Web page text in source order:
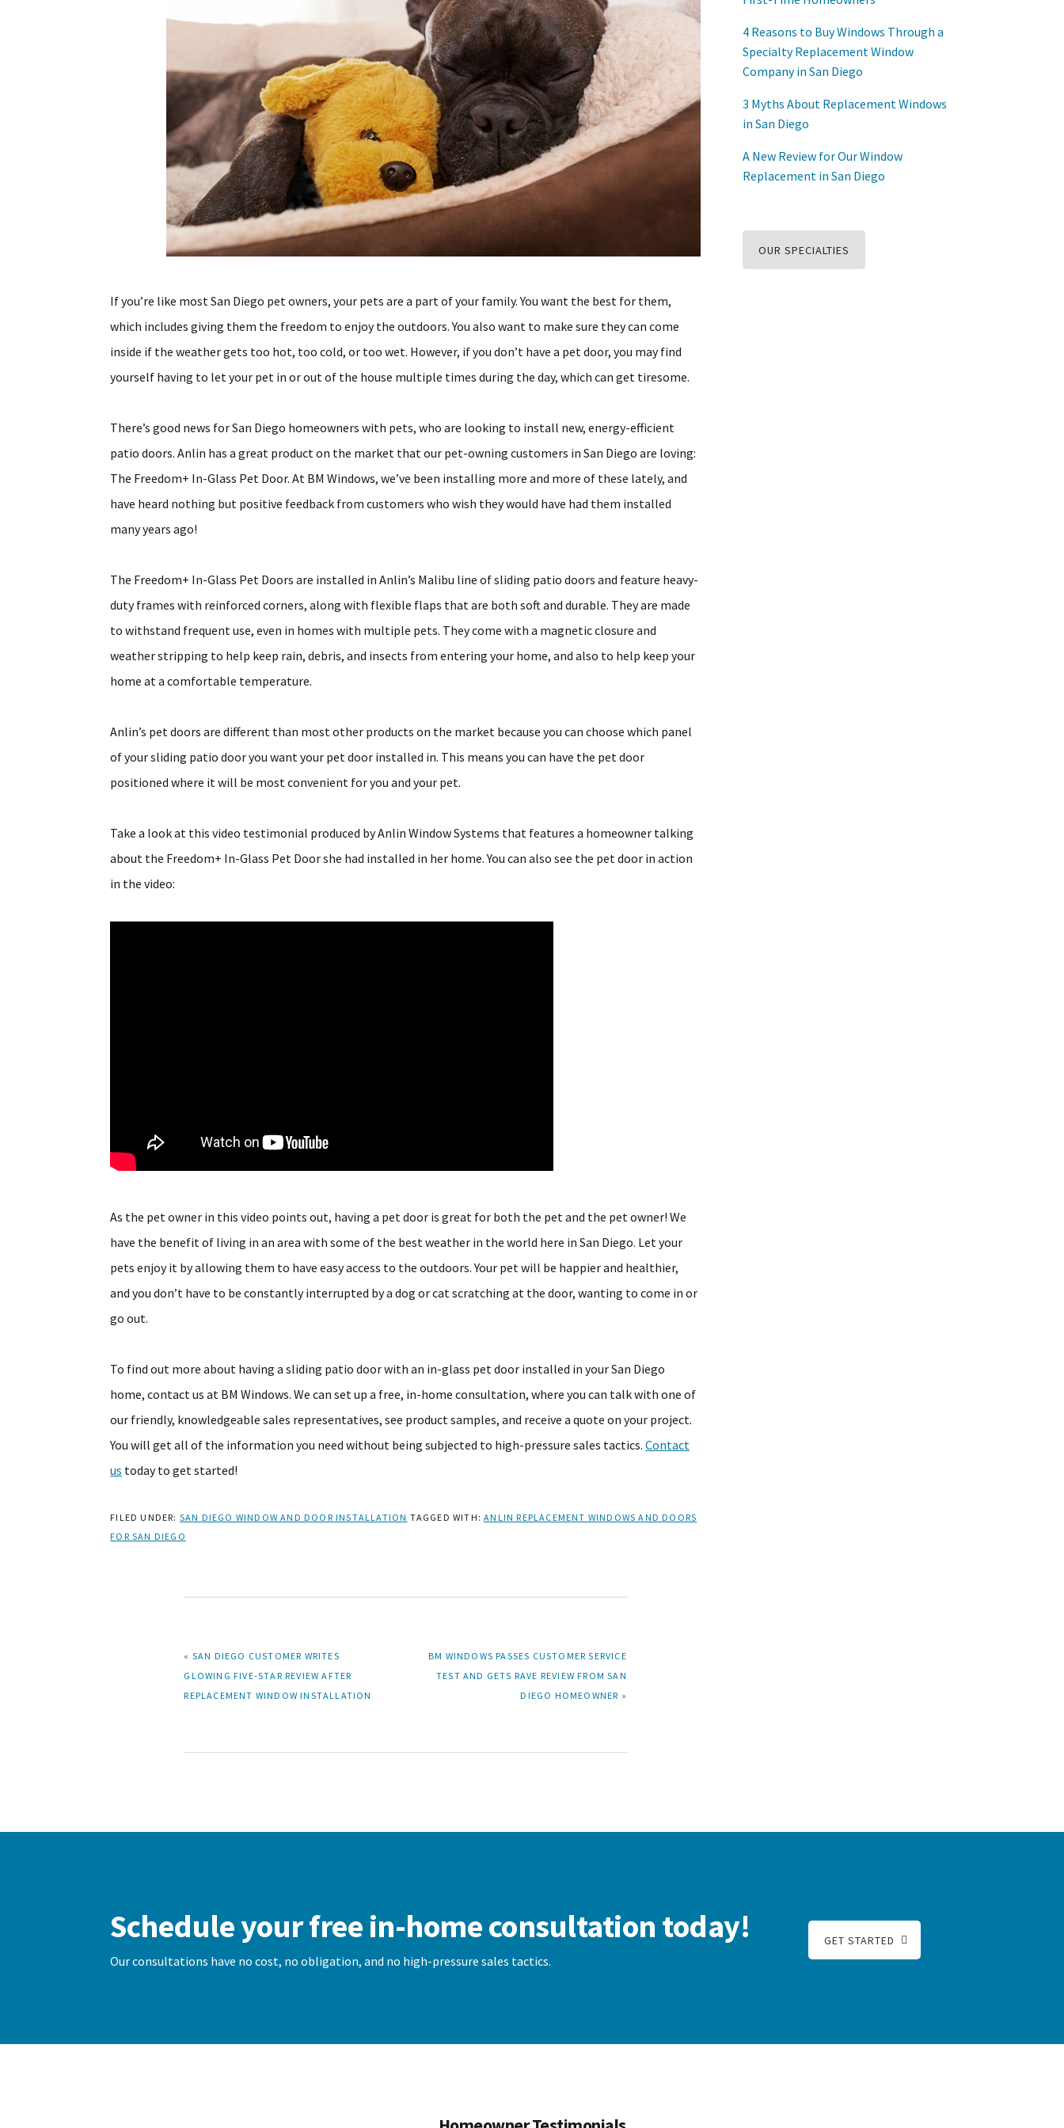
If you’re like most San Diego pet owners, your pets are a part of your family. You want the best for them,
which includes giving them the freedom to enjoy the outdoors. You also want to make sure they can come
inside if the weather gets too hot, too cold, or too wet. However, if you don’t have a pet door, you may find
yourself having to let your pet in or out of the house multiple times during the day, which can get tiresome.
There’s good news for San Diego homeowners with pets, who are looking to install new, energy-efficient
patio doors. Anlin has a great product on the market that our pet-owning customers in San Diego are loving:
The Freedom+ In-Glass Pet Door. At BM Windows, we’ve been installing more and more of these lately, and
have heard nothing but positive feedback from customers who wish they would have had them installed
many years ago!
The Freedom+ In-Glass Pet Doors are installed in Anlin’s Malibu line of sliding patio doors and feature heavy-
duty frames with reinforced corners, along with flexible flaps that are both soft and durable. They are made
to withstand frequent use, even in homes with multiple pets. They come with a magnetic closure and
weather stripping to help keep rain, debris, and insects from entering your home, and also to help keep your
home at a comfortable temperature.
Anlin’s pet doors are different than most other products on the market because you can choose which panel
of your sliding patio door you want your pet door installed in. This means you can have the pet door
positioned where it will be most convenient for you and your pet.
Take a look at this video testimonial produced by Anlin Window Systems that features a homeowner talking
about the Freedom+ In-Glass Pet Door she had installed in her home. You can also see the pet door in action
in the video:
As the pet owner in this video points out, having a pet door is great for both the pet and the pet owner! We
have the benefit of living in an area with some of the best weather in the world here in San Diego. Let your
pets enjoy it by allowing them to have easy access to the outdoors. Your pet will be happier and healthier,
and you don’t have to be constantly interrupted by a dog or cat scratching at the door, wanting to come in or
go out.
To find out more about having a sliding patio door with an in-glass pet door installed in your San Diego
home, contact us at BM Windows. We can set up a free, in-home consultation, where you can talk with one of
our friendly, knowledgeable sales representatives, see product samples, and receive a quote on your project.
You will get all of the information you need without being subjected to high-pressure sales tactics.Contact
us today to get started!
FILED UNDER: SAN DIEGO WINDOW AND DOOR INSTALLATION TAGGED WITH:ANLIN REPLACEMENT WINDOWS AND DOORS
FOR SAN DIEGO
PREVIOUS
« SAN DIEGO CUSTOMER WRITES
GLOWING FIVE-STAR REVIEW AFTER
REPLACEMENT WINDOW INSTALLATION
NEXT
BM WINDOWS PASSES CUSTOMER SERVICE
TEST AND GETS RAVE REVIEW FROM SAN
DIEGO HOMEOWNER »
4 Reasons to Buy Windows Through a
Specialty Replacement Window
Company in San Diego
3 Myths About Replacement Windows
in San Diego
A New Review for Our Window
Replacement in San Diego
OUR SPECIALTIES
Schedule your free in-home consultation today!
Our consultations have no cost, no obligation, and no high-pressure sales tactics.
GET STARTED